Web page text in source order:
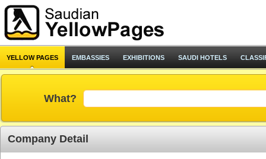
YELLOW PAGES EMBASSIES EXHIBITIONS SAUDI HOTELS
What?
Company Detail